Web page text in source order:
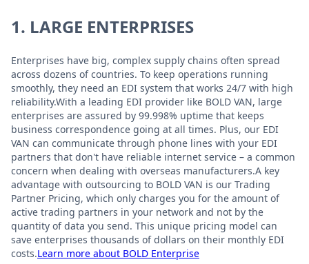
1. LARGE ENTERPRISES
Enterprises have big, complex supply chains often spread
across dozens of countries. To keep operations running
smoothly, they need an EDI system that works 24/7 with high
reliability.With a leading EDI provider like BOLD VAN, large
enterprises are assured by 99.998% uptime that keeps
business correspondence going at all times. Plus, our EDI
VAN can communicate through phone lines with your EDI
partners that don't have reliable internet service – a common
concern when dealing with overseas manufacturers.A key
advantage with outsourcing to BOLD VAN is our Trading
Partner Pricing, which only charges you for the amount of
active trading partners in your network and not by the
quantity of data you send. This unique pricing model can
save enterprises thousands of dollars on their monthly EDI
costs.Learn more about BOLD Enterprise